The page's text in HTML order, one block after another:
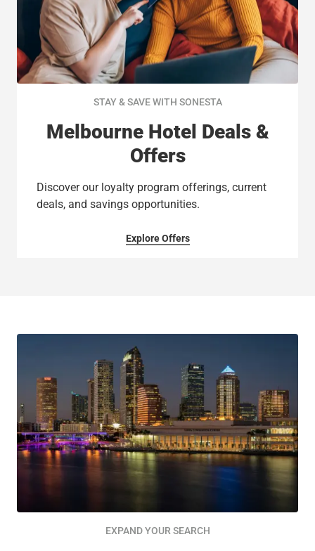
STAY & SAVE WITH SONESTA
Melbourne Hotel Deals &
Offers
Discover our loyalty program offerings, current
deals, and savings opportunities.
Explore Offers
EXPAND YOUR SEARCH